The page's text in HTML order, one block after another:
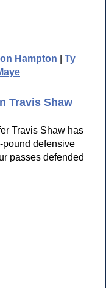
Hampton
Ty
Travis Shaw
Travis Shaw has
pound defensive
passes defended